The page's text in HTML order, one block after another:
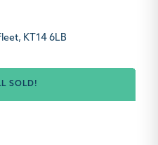
KT14 6LB
SOLD!